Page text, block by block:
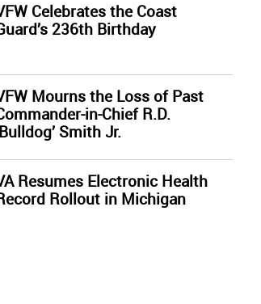
Celebrates the Coast
236th Birthday
Mourns the Loss of Past
in-Chief R.D.
Smith Jr.
Resumes Electronic Health
Rollout in Michigan